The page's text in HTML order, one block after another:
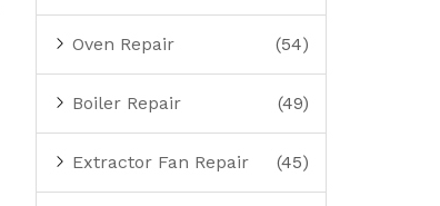
Oven Repair (54)
Boiler Repair (49)
Extractor Fan Repair (45)